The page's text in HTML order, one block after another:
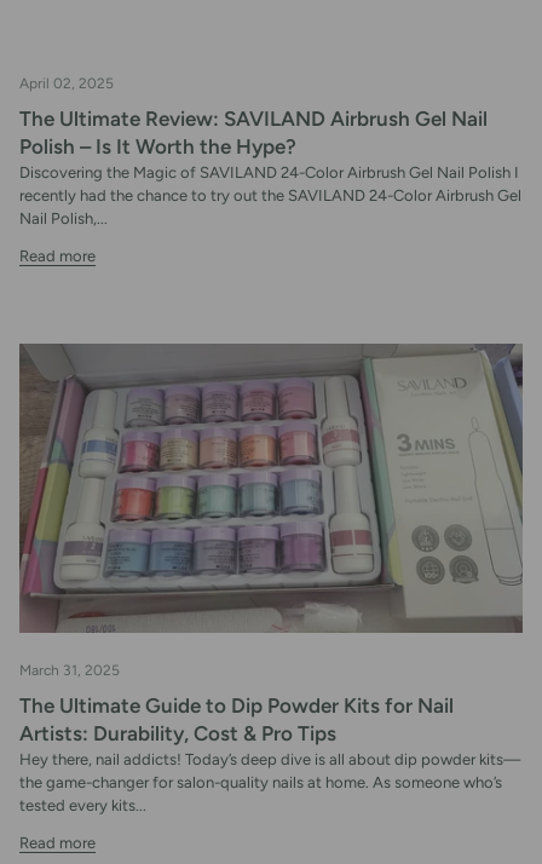
April 02, 2025
The Ultimate Review: SAVILAND Airbrush Gel Nail
Polish – Is It Worth the Hype?
Discovering the Magic of SAVILAND 24-Color Airbrush Gel Nail Polish I
recently had the chance to try out the SAVILAND 24-Color Airbrush Gel
Nail Polish,...
Read more
March 31, 2025
The Ultimate Guide to Dip Powder Kits for Nail
Artists: Durability, Cost & Pro Tips
Hey there, nail addicts! Today’s deep dive is all about dip powder kits—
the game-changer for salon-quality nails at home. As someone who’s
tested every kits...
Read more